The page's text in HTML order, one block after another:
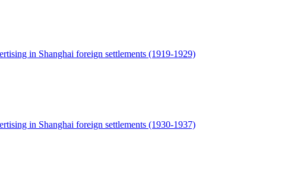
in Shanghai foreign settlements (1919-1929)
in Shanghai foreign settlements (1930-1937)